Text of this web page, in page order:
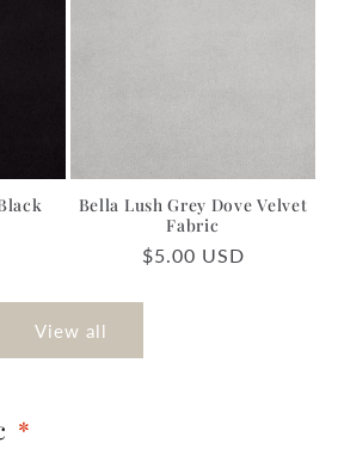
Bella Lush Grey Dove Velvet
Fabric
Regular
$5.00 USD
View all
*